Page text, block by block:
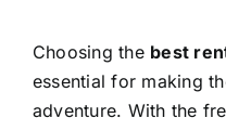
Choosing the best
essential for making
adventure. With the